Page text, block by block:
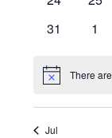
0
31
0
1
Notice There
Jul